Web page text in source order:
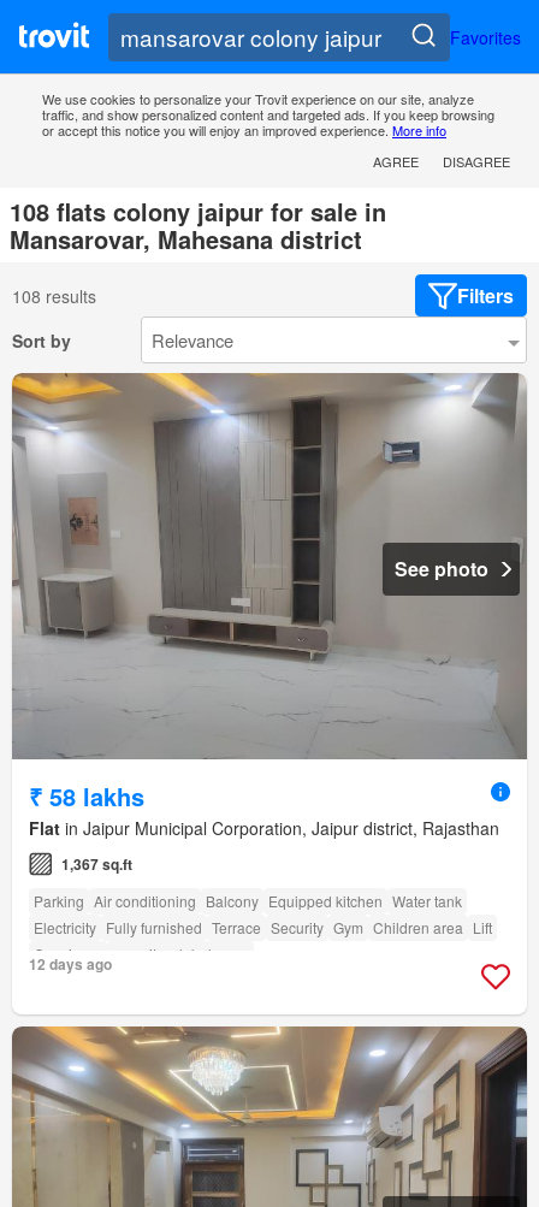
Favorites
We use cookies to personalize your Trovit experience on our site, analyze
traffic, and show personalized content and targeted ads. If you keep browsing
or accept this notice you will enjoy an improved experience. More info
AGREE
DISAGREE
108 flats colony jaipur for sale in
Mansarovar, Mahesana district
108 results Filters
Sort by
See photo
₹ 58 lakhs
Flat in Jaipur Municipal Corporation, Jaipur district, Rajasthan
1,367 sq.ft
Parking Air conditioning Balcony Equipped kitchen Water tank
Electricity Fully furnished Terrace Security Gym Children area Lift
Concierge
amenity_club_house
12 days ago